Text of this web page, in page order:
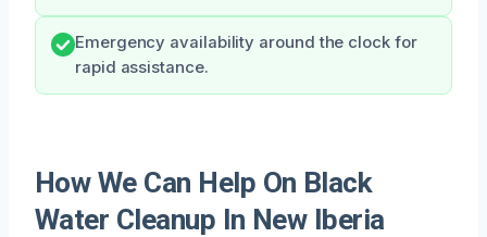
Emergency availability around the clock for
rapid assistance.
How We Can Help On Black
Water Cleanup In New Iberia